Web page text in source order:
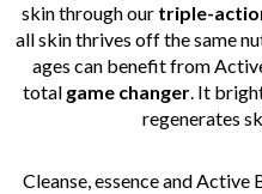
skin through our triple-
all skin thrives off the same
ages can benefit from
total game changer. It
regenerates
Cleanse, essence and Active